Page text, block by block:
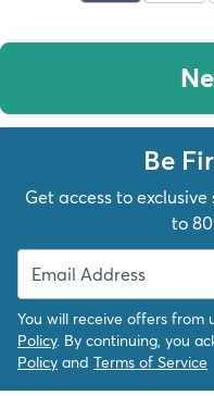
Be
Get access to
to
You will receive offers from
Policy. By continuing, you
Policy and Terms of Service